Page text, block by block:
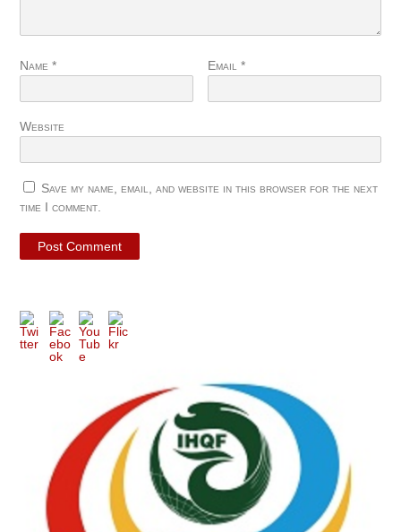
Name* Email*
Website
Save my name, email, and website in this browser for the next
time I comment.